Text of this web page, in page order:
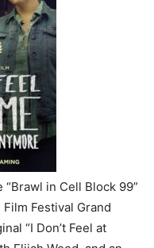
“Brawl in Cell Block 99”
Festival Grand
“I Don’t Feel at